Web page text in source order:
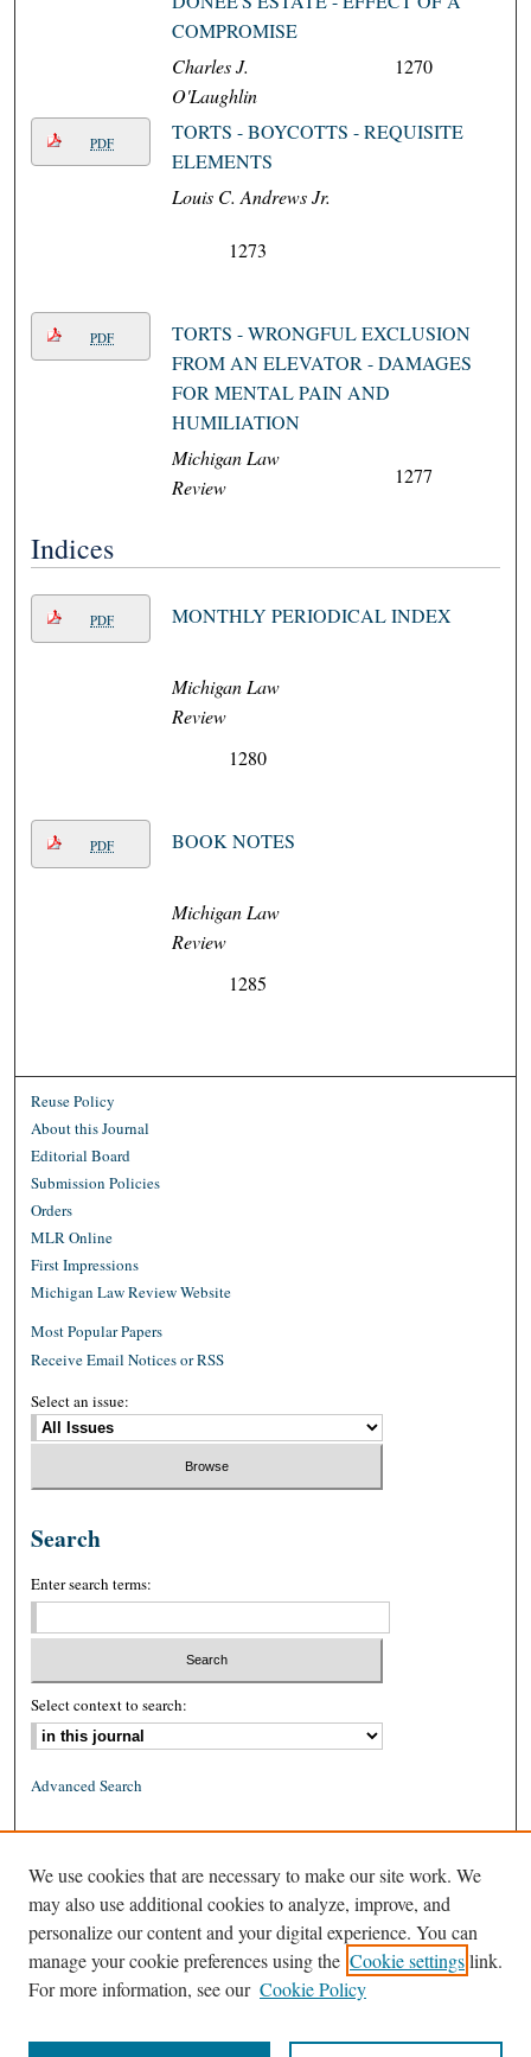
COMPROMISE
Charles J.
O'Laughlin
1270
PDF
TORTS - BOYCOTTS - REQUISITE
ELEMENTS
Louis C. Andrews Jr.
1273
PDF
TORTS - WRONGFUL EXCLUSION
FROM AN ELEVATOR - DAMAGES
FOR MENTAL PAIN AND
HUMILIATION
Michigan Law
Review
1277
Indices
PDF MONTHLY PERIODICAL INDEX
Michigan Law
Review
1280
PDF BOOK NOTES
Michigan Law
Review
1285
Reuse Policy
About this Journal
Editorial Board
Submission Policies
Orders
MLR Online
First Impressions
Michigan Law Review Website
Most Popular Papers
Receive Email Notices or RSS
Select an issue:
Search
Enter search terms:
Select context to search:
Advanced Search
ISSN: 1939-8557 (online)
We use cookies that are necessary to make our site work. We
may also use additional cookies to analyze, improve, and
personalize our content and your digital experience. You can
manage your cookie preferences using the Cookie settingslink.
For more information, see our Cookie Policy